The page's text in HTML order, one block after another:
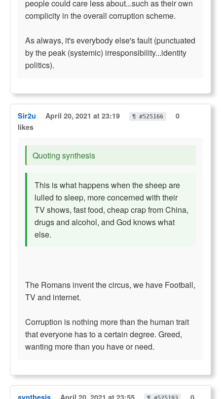
people could care less about...such as their own
complicity in the overall corruption scheme.
As always, it's everybody else's fault (punctuated
by the peak (systemic) irresponsibility...identity
politics).
Sir2u April 20, 2021 at 23:19 ¶ #525166
0
likes
Quoting synthesis
This is what happens when the sheep are
lulled to sleep, more concerned with their
TV shows, fast food, cheap crap from China,
drugs and alcohol, and God knows what
else.
The Romans invent the circus, we have Football,
TV and internet.
Corruption is nothing more than the human trait
that everyone has to a certain degree. Greed,
wanting more than you have or need.
synthesis April 20, 2021 at 23:55
0